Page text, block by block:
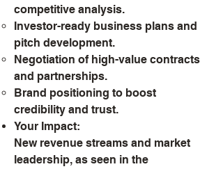
competitive analysis.
Investor-ready business plans and
pitch development.
Negotiation of high-value contracts
and partnerships.
Brand positioning to boost
credibility and trust.
Your Impact:
New revenue streams and market
leadership, as seen in the